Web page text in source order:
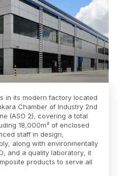
in its modern factory located
Chamber of Industry 2nd
(ASO 2), covering a total
18,000m² of enclosed
staff in design,
along with environmentally
and a quality laboratory, it
products to serve all